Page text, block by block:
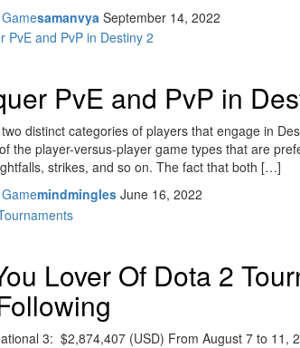
Gamesamanvya September 14, 2022
PvE and PvP in
distinct categories of players that engage in
the player-versus-player game types that are
strikes, and so on. The fact that both […]
Gamemindmingles June 16, 2022
Lover Of Dota 2
3: $2,874,407 (USD) From August 7 to 11,